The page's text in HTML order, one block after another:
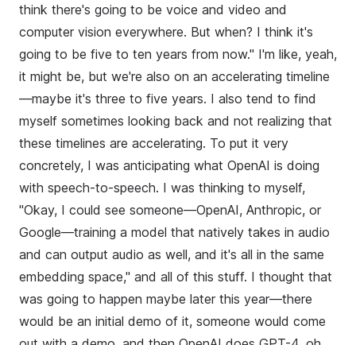
think there's going to be voice and video and
computer vision everywhere. But when? I think it's
going to be five to ten years from now." I'm like, yeah,
it might be, but we're also on an accelerating timeline
—maybe it's three to five years. I also tend to find
myself sometimes looking back and not realizing that
these timelines are accelerating. To put it very
concretely, I was anticipating what OpenAI is doing
with speech-to-speech. I was thinking to myself,
"Okay, I could see someone—OpenAI, Anthropic, or
Google—training a model that natively takes in audio
and can output audio as well, and it's all in the same
embedding space," and all of this stuff. I thought that
was going to happen maybe later this year—there
would be an initial demo of it, someone would come